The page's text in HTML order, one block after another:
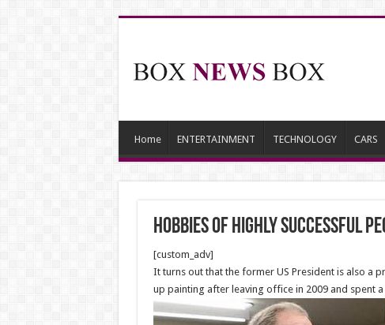
Home ENTERTAINMENT TECHNOLOGY CARS
hobbies of highly successful
[custom_adv]
It turns out that the former US President is also a
up painting after leaving office in 2009 and spent